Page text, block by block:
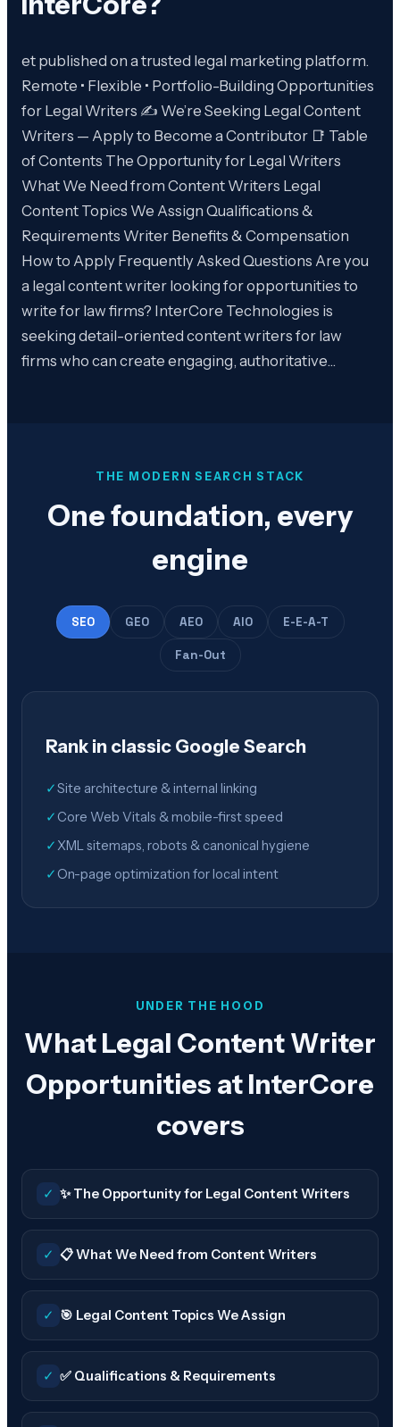
et published on a trusted legal marketing platform.
Remote • Flexible • Portfolio-Building Opportunities
for Legal Writers ✍️ We’re Seeking Legal Content
Writers — Apply to Become a Contributor 📑 Table
of Contents The Opportunity for Legal Writers
What We Need from Content Writers Legal
Content Topics We Assign Qualifications &
Requirements Writer Benefits & Compensation
How to Apply Frequently Asked Questions Are you
a legal content writer looking for opportunities to
write for law firms? InterCore Technologies is
seeking detail-oriented content writers for law
firms who can create engaging, authoritative…
THE MODERN SEARCH STACK
One foundation, every
engine
SEO GEO AEO AIO E-E-A-T
Fan-Out
Rank in classic Google Search
✓Site architecture & internal linking
✓ Core Web Vitals & mobile-first speed
✓ XML sitemaps, robots & canonical hygiene
✓ On-page optimization for local intent
UNDER THE HOOD
What Legal Content Writer
Opportunities at InterCore
covers
✓ ✨ The Opportunity for Legal Content Writers
✓ 📋 What We Need from Content Writers
✓ 🎯 Legal Content Topics We Assign
✓ ✅ Qualifications & Requirements